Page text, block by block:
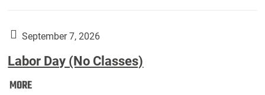
Gallery
Downside
Up,
September 7, 2026
Labor Day (No Classes)
MORELabor